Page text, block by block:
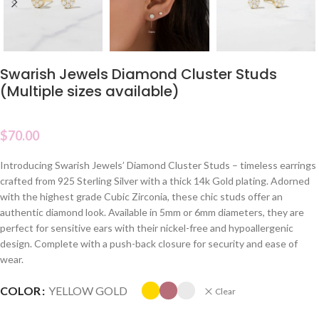
Swarish Jewels Diamond Cluster Studs
(Multiple sizes available)
$70.00
Introducing Swarish Jewels’ Diamond Cluster Studs – timeless earrings
crafted from 925 Sterling Silver with a thick 14k Gold plating. Adorned
with the highest grade Cubic Zirconia, these chic studs offer an
authentic diamond look. Available in 5mm or 6mm diameters, they are
perfect for sensitive ears with their nickel-free and hypoallergenic
design. Complete with a push-back closure for security and ease of
wear.
COLOR YELLOW GOLD Clear